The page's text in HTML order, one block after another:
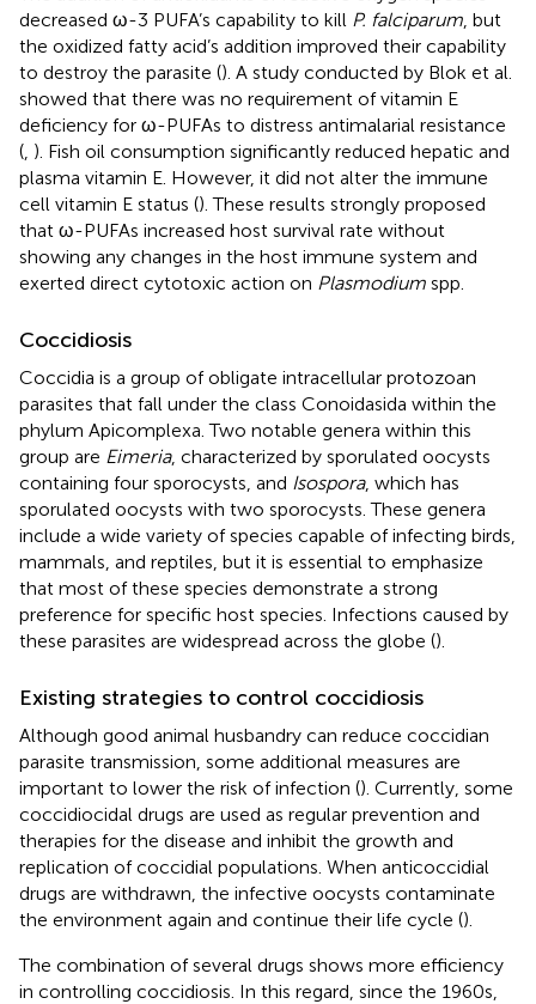
decreased ω-3 PUFA’s capability to kill P. falciparum , but
the oxidized fatty acid’s addition improved their capability
to destroy the parasite (). A study conducted by Blok et al.
showed that there was no requirement of vitamin E
deficiency for ω-PUFAs to distress antimalarial resistance
( ). Fish oil consumption significantly reduced hepatic and
plasma vitamin E. However, it did not alter the immune
cell vitamin E status (). These results strongly proposed
that ω-PUFAs increased host survival rate without
showing any changes in the host immune system and
exerted direct cytotoxic action on Plasmodium spp.
Coccidiosis
Coccidia is a group of obligate intracellular protozoan
parasites that fall under the class Conoidasida within the
phylum Apicomplexa. Two notable genera within this
group are Eimeria, characterized by sporulated oocysts
containing four sporocysts, and Isospora, which has
sporulated oocysts with two sporocysts. These genera
include a wide variety of species capable of infecting birds,
mammals, and reptiles, but it is essential to emphasize
that most of these species demonstrate a strong
preference for specific host species. Infections caused by
these parasites are widespread across the globe ().
Existing strategies to control coccidiosis
Although good animal husbandry can reduce coccidian
parasite transmission, some additional measures are
important to lower the risk of infection (). Currently, some
coccidiocidal drugs are used as regular prevention and
therapies for the disease and inhibit the growth and
replication of coccidial populations. When anticoccidial
drugs are withdrawn, the infective oocysts contaminate
the environment again and continue their life cycle ().
The combination of several drugs shows more efficiency
in controlling coccidiosis. In this regard, since the 1960s,